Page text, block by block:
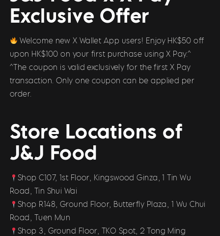
Exclusive Offer
Welcome new X Wallet App users! Enjoy HK$50 off
upon HK$100 on your first purchase using X Pay.^
^The coupon is valid exclusively for the first X Pay
transaction. Only one coupon can be applied per
order.
Store Locations of
J&J Food
Shop C107, 1st Floor, Kingswood Ginza, 1 Tin Wu
Road, Tin Shui Wai
Shop R148, Ground Floor, Butterfly Plaza, 1 Wu Chui
Road, Tuen Mun
Shop 3, Ground Floor, TKO Spot, 2 Tong Ming